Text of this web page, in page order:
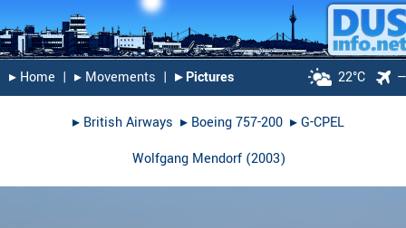
▸︎ Home | ▸︎ Movements | ▸︎ Pictures 22°C
▸︎ British Airways ▸︎ Boeing 757-200 ▸︎G-CPEL
Wolfgang Mendorf(2003)